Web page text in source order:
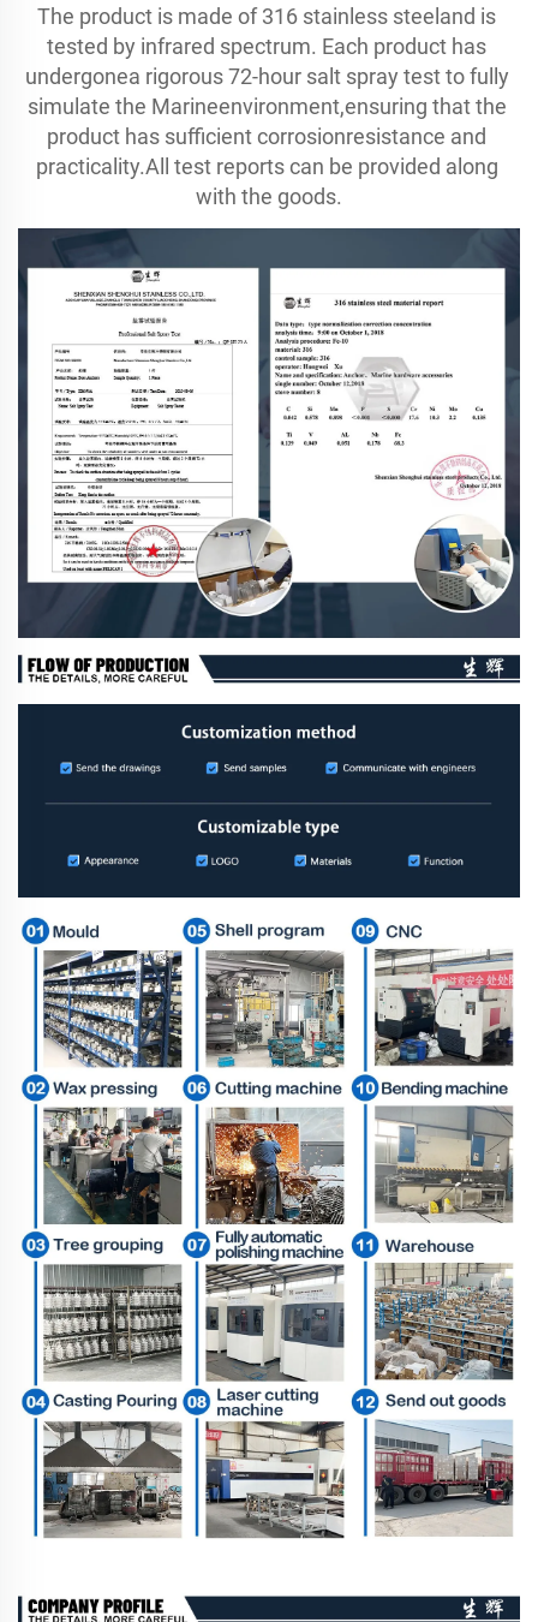
The product is made of 316 stainless steeland is
tested by infrared spectrum. Each product has
undergonea rigorous 72-hour salt spray test to fully
simulate the Marineenvironment,ensuring that the
product has sufficient corrosionresistance and
practicality.All test reports can be provided along
with the goods.